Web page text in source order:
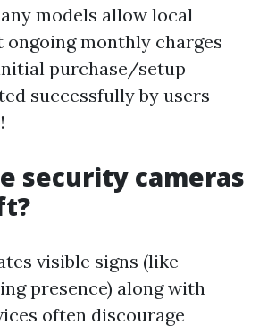
models allow local
monthly charges
purchase/setup
successfully by users
security cameras
visible signs (like
presence) along with
often discourage